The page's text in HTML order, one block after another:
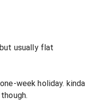
usually flat
week holiday. kinda